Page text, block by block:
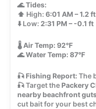
🌊Tides:
⬆️ High: 6:01 AM – 1.2 ft
⬇️ Low: 2:31 PM – -0.1 ft
🌡️Air Temp: 92°F
🌊Water Temp: 87°F
🎣 Fishing Report: The
🎣 Target the Packery
nearby beachfront
cut bait for your best